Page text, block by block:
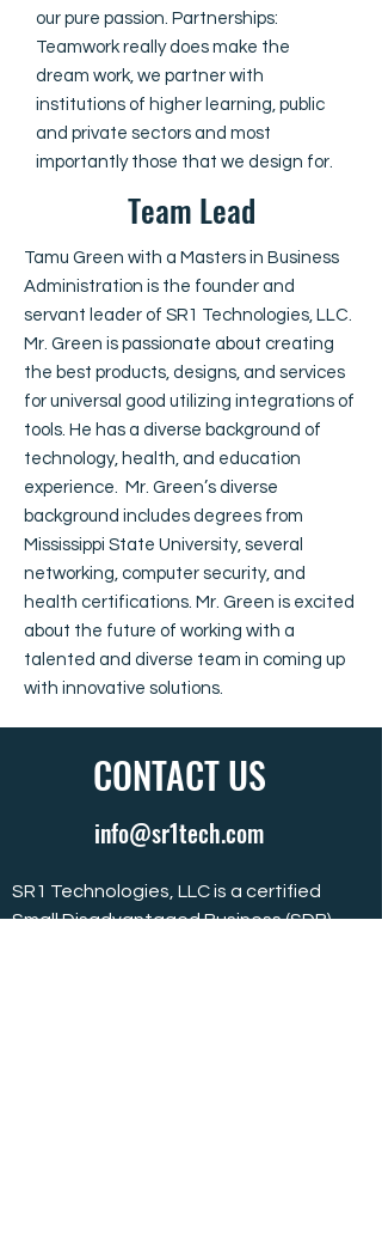
our pure passion. Partnerships:
Teamwork really does make the
dream work, we partner with
institutions of higher learning, public
and private sectors and most
importantly those that we design for.
Team Lead
Tamu Green with a Masters in Business
Administration is the founder and
servant leader of SR1 Technologies, LLC.
Mr. Green is passionate about creating
the best products, designs, and services
for universal good utilizing integrations of
tools. He has a diverse background of
technology, health, and education
experience. Mr. Green’s diverse
background includes degrees from
Mississippi State University, several
networking, computer security, and
health certifications. Mr. Green is excited
about the future of working with a
talented and diverse team in coming up
with innovative solutions.
CONTACT US
info@sr1tech.com
SR1 Technologies, LLC is a certified
Small Disadvantaged Business (SDB)